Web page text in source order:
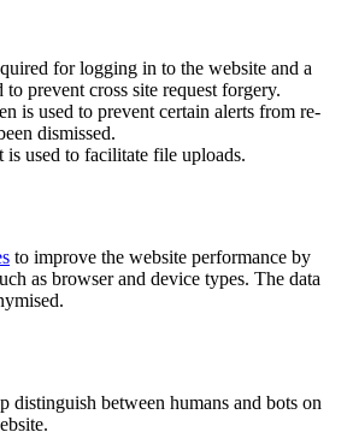
for logging in to the website and a
prevent cross site request forgery.
is used to prevent certain alerts from re-
dismissed.
used to facilitate file uploads.
to improve the website performance by
as browser and device types. The data
distinguish between humans and bots on